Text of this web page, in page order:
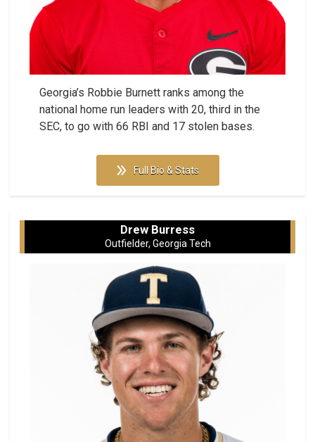
Georgia’s Robbie Burnett ranks among the
national home run leaders with 20, third in the
SEC, to go with 66 RBI and 17 stolen bases.
Full Bio & Stats
Drew Burress
Outfielder, Georgia Tech